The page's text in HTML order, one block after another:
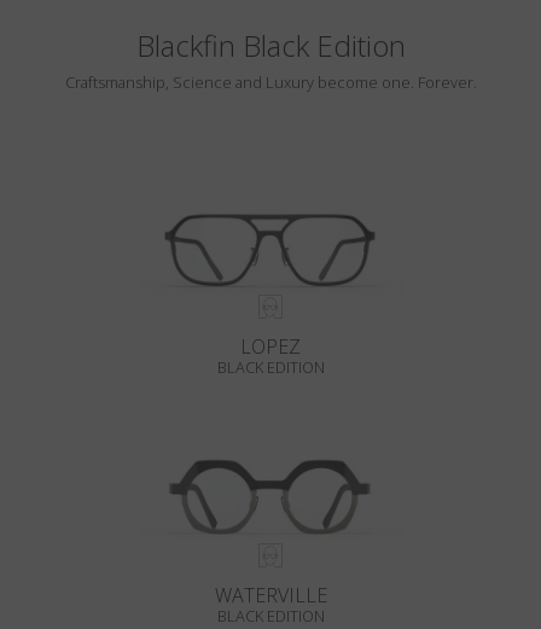
Blackfin Black Edition
Craftsmanship, Science and Luxury become one. Forever.
LOPEZ
BLACK EDITION
WATERVILLE
BLACK EDITION